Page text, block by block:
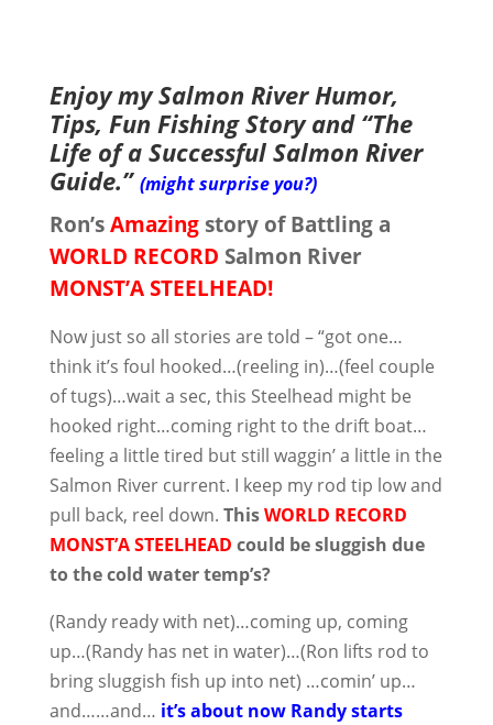
Enjoy my Salmon River Humor,
Tips, Fun Fishing Story and “The
Life of a Successful Salmon River
Guide.” (might surprise you?)
Ron’s Amazingstory of Battling a
WORLD RECORD Salmon River
MONST’A STEELHEAD!
Now just so all stories are told – “got one…
think it’s foul hooked…(reeling in)…(feel couple
of tugs)…wait a sec, this Steelhead might be
hooked right…coming right to the drift boat…
feeling a little tired but still waggin’ a little in the
Salmon River current. I keep my rod tip low and
pull back, reel down. ThisWORLD RECORD
MONST’A STEELHEAD could be sluggish due
to the cold water temp’s?
(Randy ready with net)…coming up, coming
up…(Randy has net in water)…(Ron lifts rod to
bring sluggish fish up into net) …comin’ up…
and……and… it’s about now Randy starts